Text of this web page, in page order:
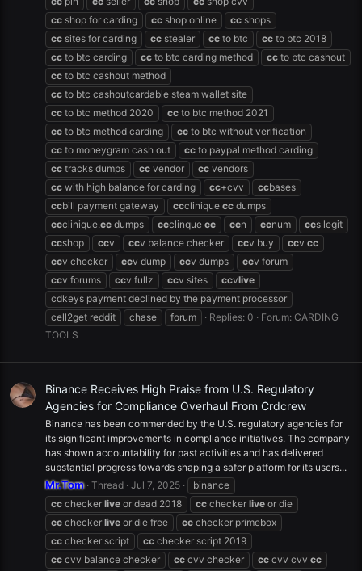
cc shop for carding cc shop online cc shops
cc sites for carding cc stealer cc to btc cc to btc 2018
cc to btc carding cc to btc carding method cc to btc cashout
cc to btc cashout method
cc to btc cashoutcardable steam wallet site
cc to btc method 2020 cc to btc method 2021
cc to btc method carding cc to btc without verification
cc to moneygram cash out cc to paypal method carding
cc tracks dumps cc vendor cc vendors
cc with high balance for carding cc+cvv ccbases
ccbill payment gateway ccclinique cc dumps
ccclinique.cc dumps ccclinque cc ccn ccnum ccs legit
ccshop ccv ccv balance checker ccv buy ccv cc
ccv checker ccv dump ccv dumps ccv forum
ccv forums ccv fullz ccv sites ccvlive
cdkeys payment declined by the payment processor
cell2get reddit
chase forum Replies: 0 Forum: CARDING
TOOLS
Binance Receives High Praise from U.S. Regulatory
Agencies for Compliance Overhaul From Crdcrew
Binance has been commended by the U.S. regulatory agencies for
its significant improvements in compliance initiatives. The company
has shown accountability for past activities and has delivered
substantial progress towards shaping a safer platform for its users...
Mr.Tom Thread Jul 7, 2025
binance
cc checker live or dead 2018 cc checker live or die
cc checker live or die free cc checker primebox
cc checker script cc checker script 2019
cc cvv balance checker cc cvv checker cc cvv cvv cc